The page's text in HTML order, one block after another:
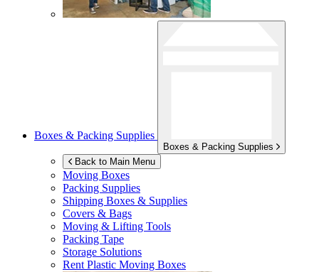
Boxes & Packing Supplies
Boxes & Packing Supplies
Back to Main Menu
Moving Boxes
Packing Supplies
Shipping Boxes & Supplies
Covers & Bags
Moving & Lifting Tools
Packing Tape
Storage Solutions
Rent Plastic Moving Boxes